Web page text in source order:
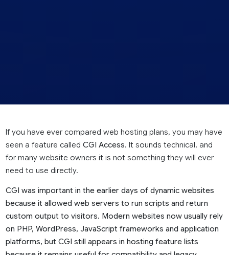
If you have ever compared web hosting plans, you may have
seen a feature called CGI Access. It sounds technical, and
for many website owners it is not something they will ever
need to use directly.
CGI was important in the earlier days of dynamic websites
because it allowed web servers to run scripts and return
custom output to visitors. Modern websites now usually rely
on PHP, WordPress, JavaScript frameworks and application
platforms, but CGI still appears in hosting feature lists